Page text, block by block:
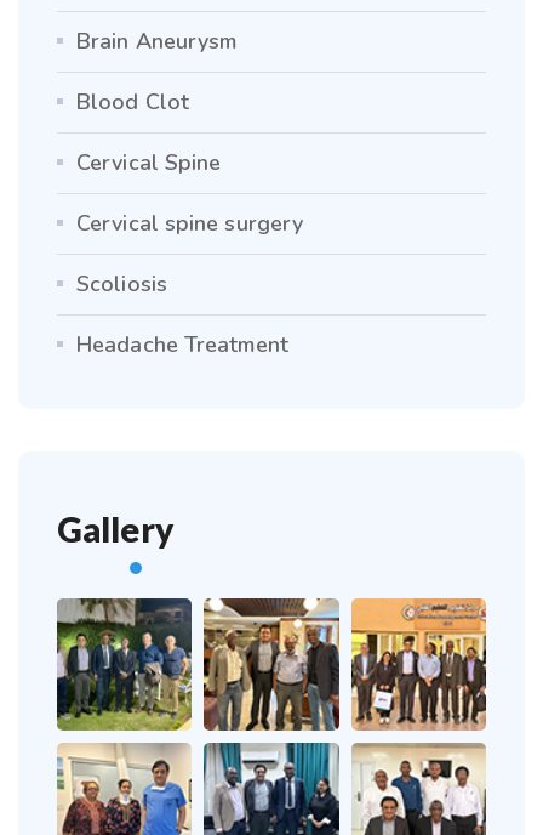
Brain Aneurysm
Blood Clot
Cervical Spine
Cervical spine surgery
Scoliosis
Headache Treatment
Gallery